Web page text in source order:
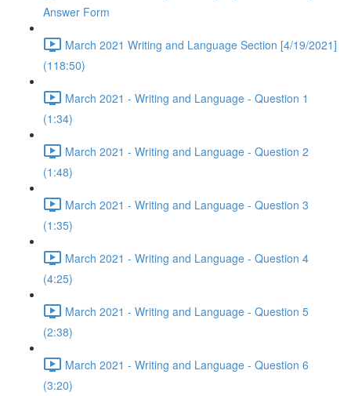
Answer Form
March 2021 Writing and Language Section [4/19/2021]
(118:50)
March 2021 - Writing and Language - Question 1
(1:34)
March 2021 - Writing and Language - Question 2
(1:48)
March 2021 - Writing and Language - Question 3
(1:35)
March 2021 - Writing and Language - Question 4
(4:25)
March 2021 - Writing and Language - Question 5
(2:38)
March 2021 - Writing and Language - Question 6
(3:20)